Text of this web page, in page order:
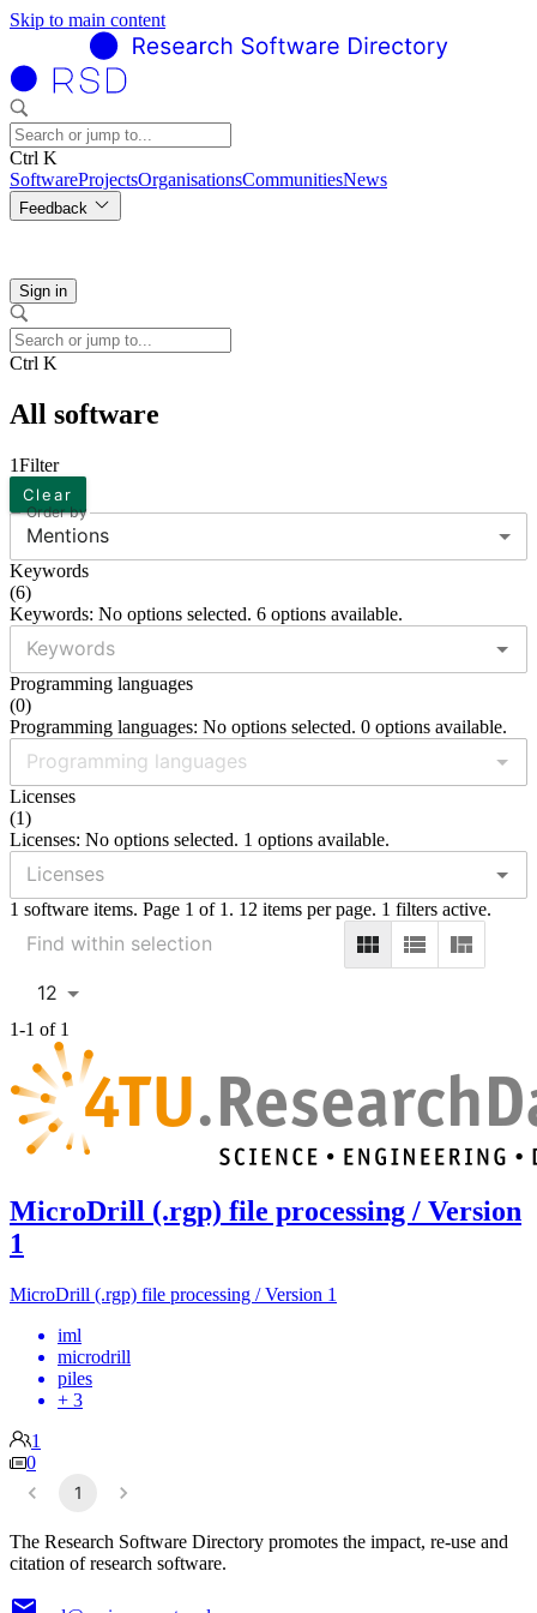
Skip to main content
Ctrl K
SoftwareProjectsOrganisationsCommunitiesNews
Feedback
Sign in
Ctrl K
All software
1Filter
Clear
Order by
Mentions
Keywords
(6)
Keywords: No options selected. 6 options available.
Programming languages
(0)
Programming languages: No options selected. 0 options available.
Licenses
(1)
Licenses: No options selected. 1 options available.
1 software items. Page 1 of 1. 12 items per page. 1 filters active.
12
1-1 of 1
MicroDrill (.rgp) file processing / Version
1
MicroDrill (.rgp) file processing / Version 1
iml
microdrill
piles
+ 3
1
0
1
The Research Software Directory promotes the impact, re-use and
citation of research software.